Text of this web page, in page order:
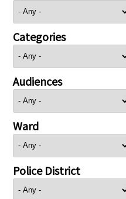
Categories
Audiences
Ward
Police District